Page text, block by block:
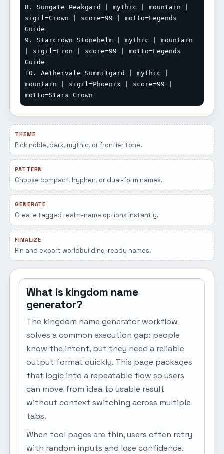
8. Sungate Peakgard | mythic | mountain |
sigil=Crown | score=99 | motto=Legends
Guide
9. Starcrown Stonehelm | mythic | mountain
| sigil=Lion | score=99 | motto=Legends
Guide
10. Aethervale Summitgard | mythic |
mountain | sigil=Phoenix | score=99 |
motto=Stars Crown
THEME
Pick noble, dark, mythic, or frontier tone.
PATTERN
Choose compact, hyphen, or dual-form names.
GENERATE
Create tagged realm-name options instantly.
FINALIZE
Pin and export worldbuilding-ready names.
What Is kingdom name
generator?
The kingdom name generator workflow
solves a common execution gap: people
know the intent, but they need a reliable
output format quickly. This page packages
that logic into a repeatable flow so users
can move from idea to usable result
without context switching across multiple
tabs.
When tool pages are thin, users often retry
with random inputs and lose confidence.